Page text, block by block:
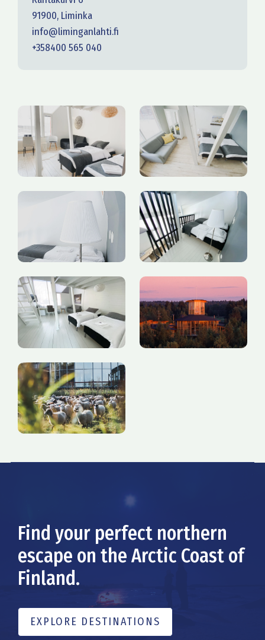
91900, Liminka
info@liminganlahti.fi
+358400 565 040
Find your perfect northern
escape on the Arctic Coast of
Finland.
EXPLORE DESTINATIONS